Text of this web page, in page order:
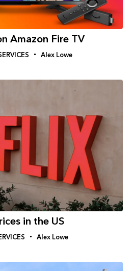
Amazon Fire TV
Alex Lowe
in the US
Alex Lowe